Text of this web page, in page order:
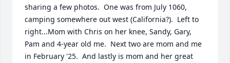
sharing a few photos.  One was from July 1060,
camping somewhere out west (California?).  Left to
right...Mom with Chris on her knee, Sandy, Gary,
Pam and 4-year old me.  Next two are mom and me
in February '25.  And lastly is mom and her great